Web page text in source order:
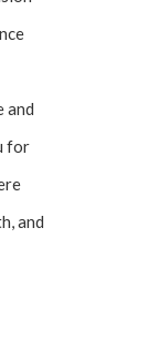
and
for
and